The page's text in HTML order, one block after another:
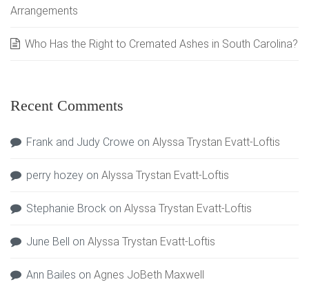
Arrangements
Who Has the Right to Cremated Ashes in South Carolina?
Recent Comments
Frank and Judy Crowe on Alyssa Trystan Evatt-Loftis
perry hozey on Alyssa Trystan Evatt-Loftis
Stephanie Brock on Alyssa Trystan Evatt-Loftis
June Bell on Alyssa Trystan Evatt-Loftis
Ann Bailes on Agnes JoBeth Maxwell